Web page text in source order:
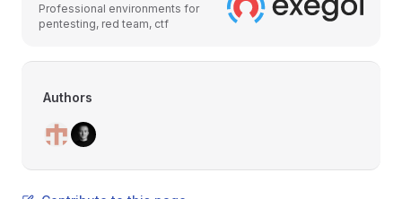
Professional environments for
pentesting, red team, ctf
Authors